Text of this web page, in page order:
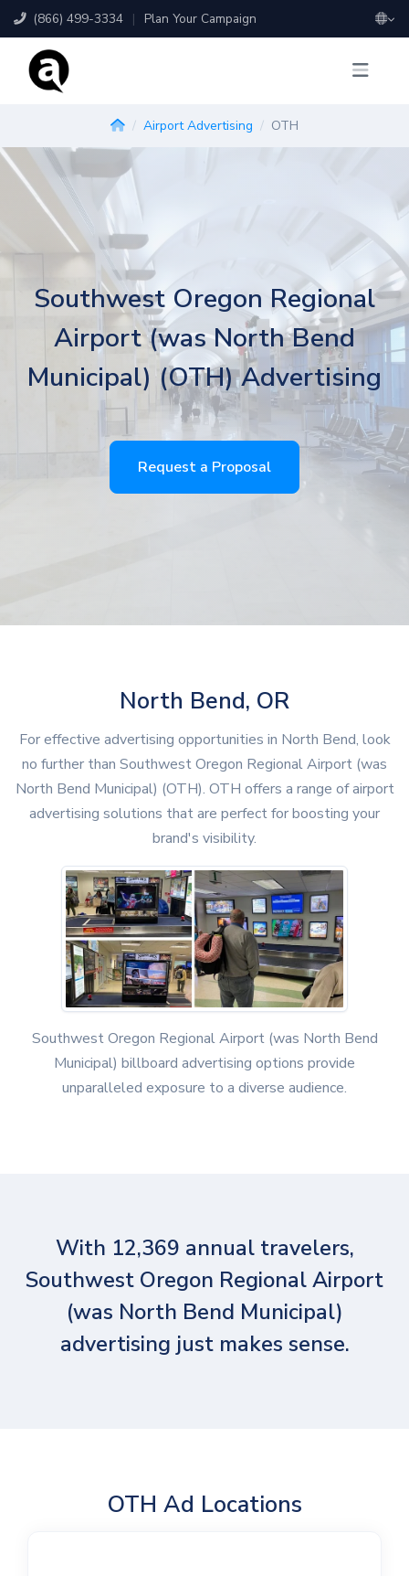
(866) 499-3334 | Plan Your Campaign
Airport Advertising OTH
Southwest Oregon Regional
Airport (was North Bend
Municipal) (OTH) Advertising
Request a Proposal
North Bend, OR
For effective advertising opportunities in North Bend, look
no further than Southwest Oregon Regional Airport (was
North Bend Municipal) (OTH). OTH offers a range of airport
advertising solutions that are perfect for boosting your
brand's visibility.
Southwest Oregon Regional Airport (was North Bend
Municipal) billboard advertising options provide
unparalleled exposure to a diverse audience.
With 12,369 annual travelers,
Southwest Oregon Regional Airport
(was North Bend Municipal)
advertising just makes sense.
OTH Ad Locations